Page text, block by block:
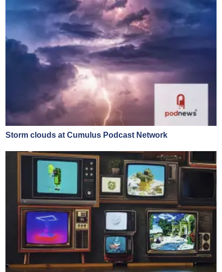
Storm clouds at Cumulus Podcast Network